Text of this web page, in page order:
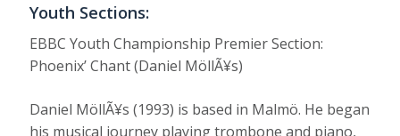
Youth Sections:
EBBC Youth Championship Premier Section:
Phoenix’ Chant (Daniel MöllÃ¥s)
Daniel MöllÃ¥s (1993) is based in Malmö. He began
his musical journey playing trombone and piano,